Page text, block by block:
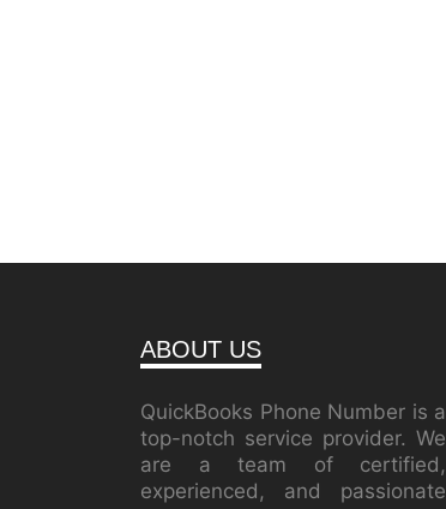
ABOUT US
QuickBooks Phone Number is a
top-notch service provider. We
are a team of certified,
experienced, and passionate